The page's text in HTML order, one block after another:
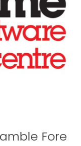
Fore